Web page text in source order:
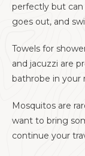
perfectly but
goes out, and
Towels for
and jacuzzi are
bathrobe in your
Mosquitos are
want to bring
continue your